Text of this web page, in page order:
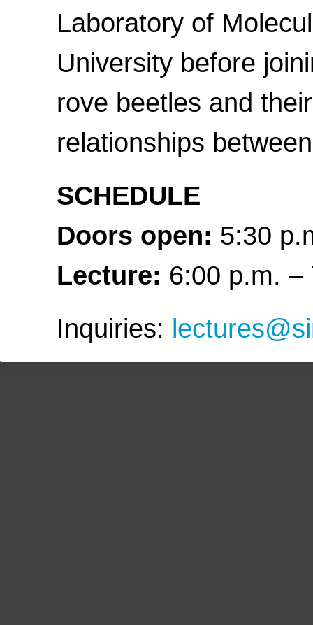
Laboratory of
University before
rove beetles and
relationships
SCHEDULE
Doors open: 5:30
Lecture: 6:00 p.m. –
Inquiries: